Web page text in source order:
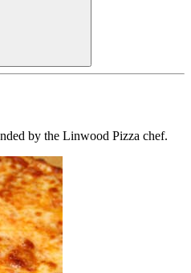
by the Linwood Pizza chef.